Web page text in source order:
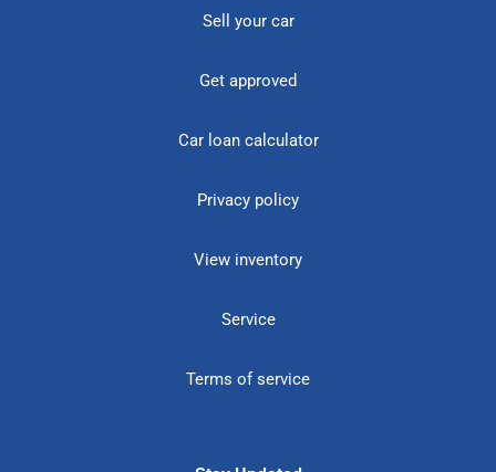
Sell your car
Get approved
Car loan calculator
Privacy policy
View inventory
Service
Terms of service